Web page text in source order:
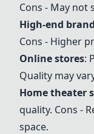
Cons - May not
High-end
Cons - Higher
Online stores:
Quality may
Home theater
quality. Cons -
space.